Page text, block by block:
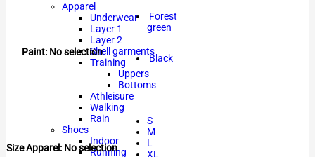
Apparel
Underwear
Layer 1
Layer 2
Shell garments
Training
Uppers
Bottoms
Athleisure
Walking
Rain
Shoes
Indoor
Running
Paint: No selection
Forest
green
Black
Size Apparel: No selection
S
M
L
XL